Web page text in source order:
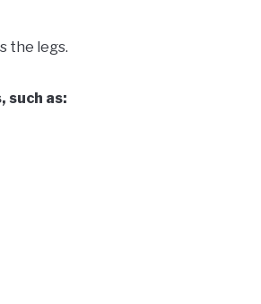
the legs.
such as: